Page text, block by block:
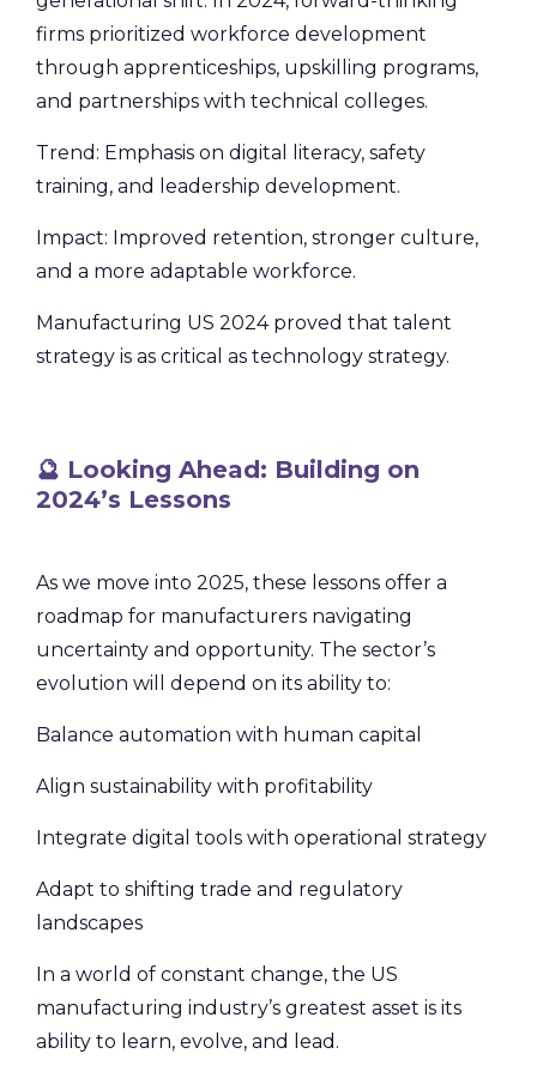
firms prioritized workforce development
through apprenticeships, upskilling programs,
and partnerships with technical colleges.
Trend: Emphasis on digital literacy, safety
training, and leadership development.
Impact: Improved retention, stronger culture,
and a more adaptable workforce.
Manufacturing US 2024 proved that talent
strategy is as critical as technology strategy.
🔮 Looking Ahead: Building on
2024’s Lessons
As we move into 2025, these lessons offer a
roadmap for manufacturers navigating
uncertainty and opportunity. The sector’s
evolution will depend on its ability to:
Balance automation with human capital
Align sustainability with profitability
Integrate digital tools with operational strategy
Adapt to shifting trade and regulatory
landscapes
In a world of constant change, the US
manufacturing industry’s greatest asset is its
ability to learn, evolve, and lead.